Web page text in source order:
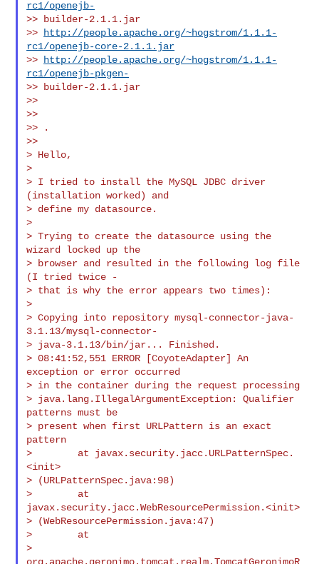
rc1/openejb-
>> builder-2.1.1.jar
>>
http://people.apache.org/~hogstrom/1.1.1-
rc1/openejb-core-2.1.1.jar
>>
http://people.apache.org/~hogstrom/1.1.1-
rc1/openejb-pkgen-
>> builder-2.1.1.jar
>>
>>
>> .
>>
> Hello,
>
> I tried to install the MySQL JDBC driver
(installation worked) and
> define my datasource.
>
> Trying to create the datasource using the
wizard locked up the
> browser and resulted in the following log file
(I tried twice -
> that is why the error appears two times):
>
> Copying into repository mysql-connector-java-
3.1.13/mysql-connector-
> java-3.1.13/bin/jar... Finished.
> 08:41:52,551 ERROR [CoyoteAdapter] An
exception or error occurred
> in the container during the request processing
> java.lang.IllegalArgumentException: Qualifier
patterns must be
> present when first URLPattern is an exact
pattern
>        at javax.security.jacc.URLPatternSpec.
<init>
> (URLPatternSpec.java:98)
>        at
javax.security.jacc.WebResourcePermission.<init>
> (WebResourcePermission.java:47)
>        at
>